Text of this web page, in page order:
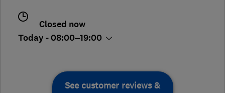
Closed now
Today - 08:00–19:00
See customer reviews &